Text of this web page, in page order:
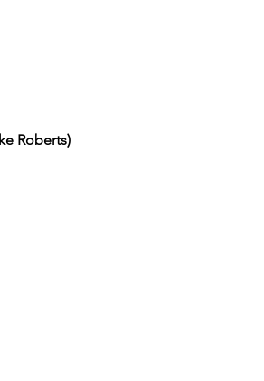
Roberts)